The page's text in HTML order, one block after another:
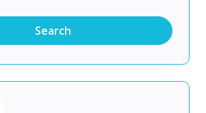
Search